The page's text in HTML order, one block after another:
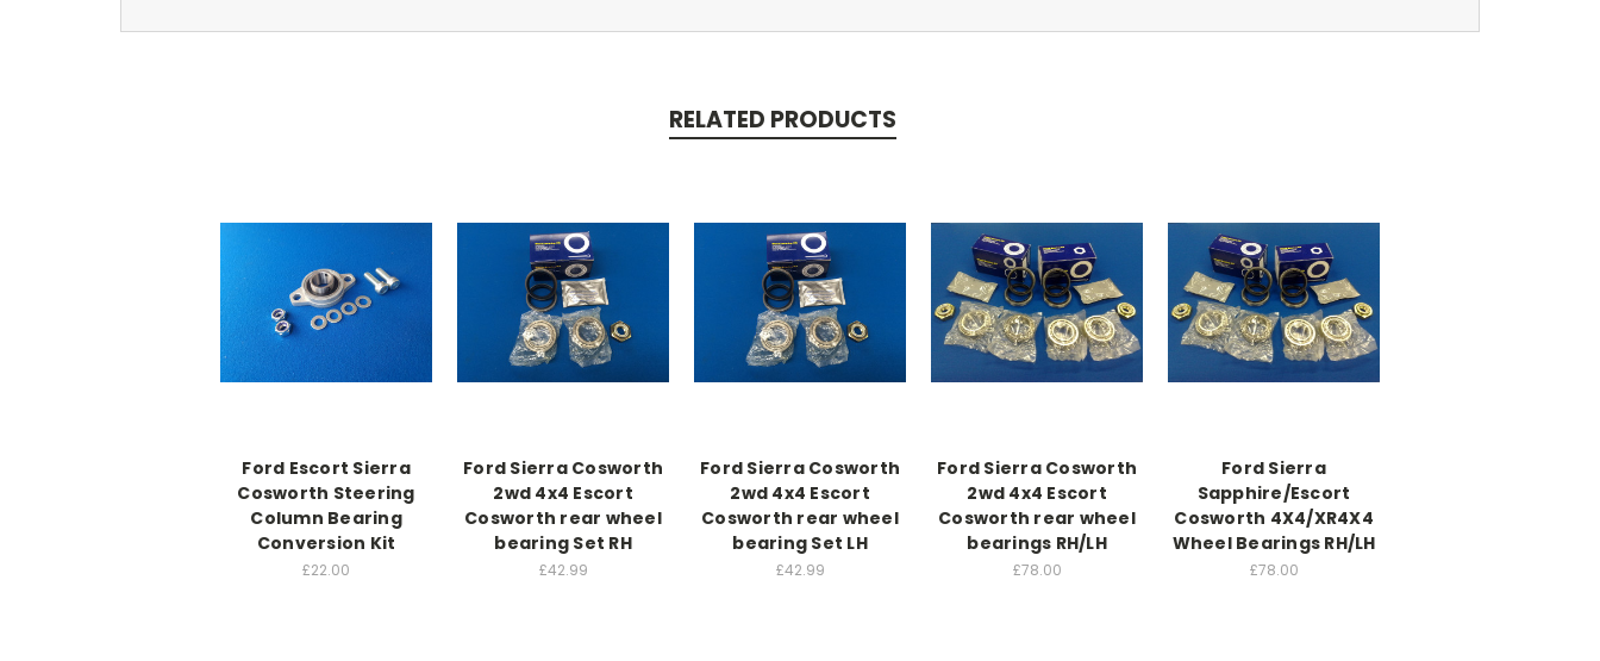
RELATED PRODUCTS
Ford Escort Sierra
Cosworth Steering
Column Bearing
Conversion Kit
£22.00
Ford Sierra Cosworth
2wd 4x4 Escort
Cosworth rear wheel
bearing Set RH
£42.99
Ford Sierra Cosworth
2wd 4x4 Escort
Cosworth rear wheel
bearing Set LH
£42.99
Ford Sierra Cosworth
2wd 4x4 Escort
Cosworth rear wheel
bearings RH/LH
£78.00
Ford Sierra
Sapphire/Escort
Cosworth 4X4/XR4X4
Wheel Bearings RH/LH
£78.00